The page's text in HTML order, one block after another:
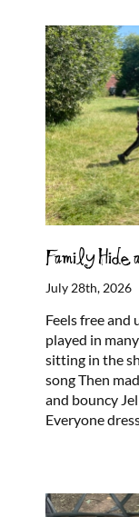
Family
July 28th, 2026
Feels free and
played in
sitting in the
song Then
and bouncy
Everyone